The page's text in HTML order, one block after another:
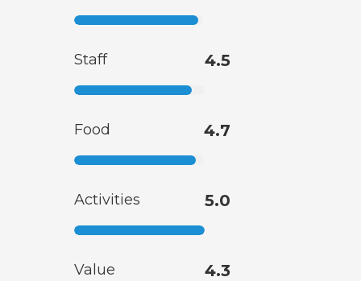
Staff 4.5
Food 4.7
Activities 5.0
Value 4.3